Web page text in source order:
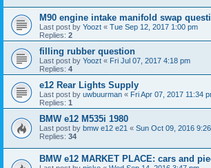
M90 engine intake manifold swap
Last post by Yoozt « Tue Sep 12, 2017 1:00 pm
Replies: 2
filling rubber question
Last post by Yoozt « Fri Jul 07, 2017 4:18 pm
Replies: 4
e12 Rear Lights Supply
Last post by uwbuurman « Fri Apr 07, 2017 11:34
Replies: 1
BMW e12 M535i 1980
Last post by bmw e12 e21 « Sun Oct 09, 2016
Replies: 34
BMW e12 MARKET PLACE: cars and